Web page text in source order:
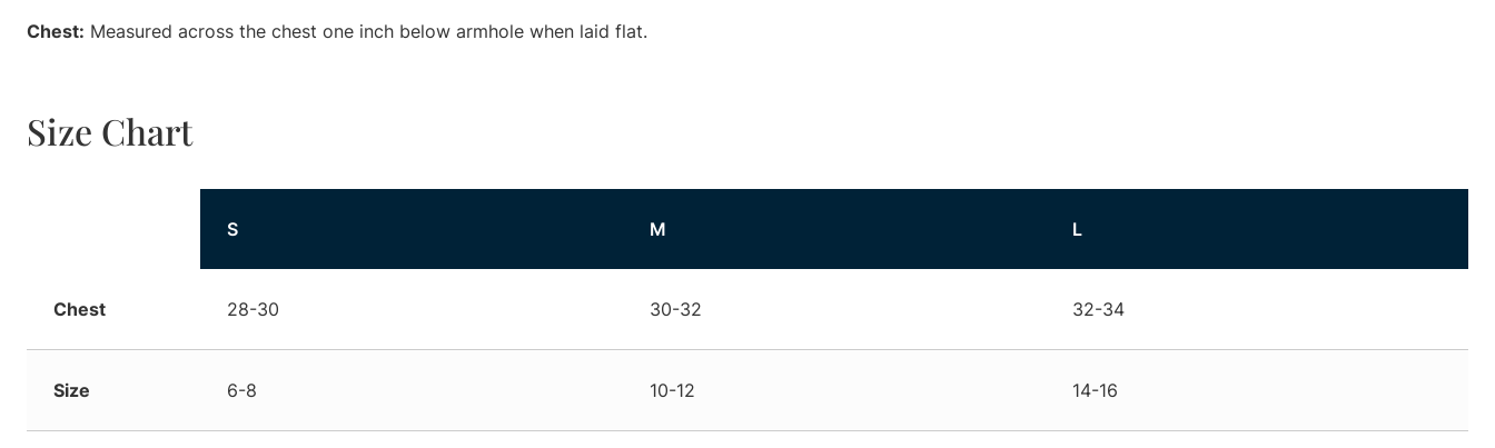
Chest: Measured across the chest one inch below armhole when laid flat.
Size Chart
S M L
Chest 28-30 30-32 32-34
Size 6-8 10-12 14-16